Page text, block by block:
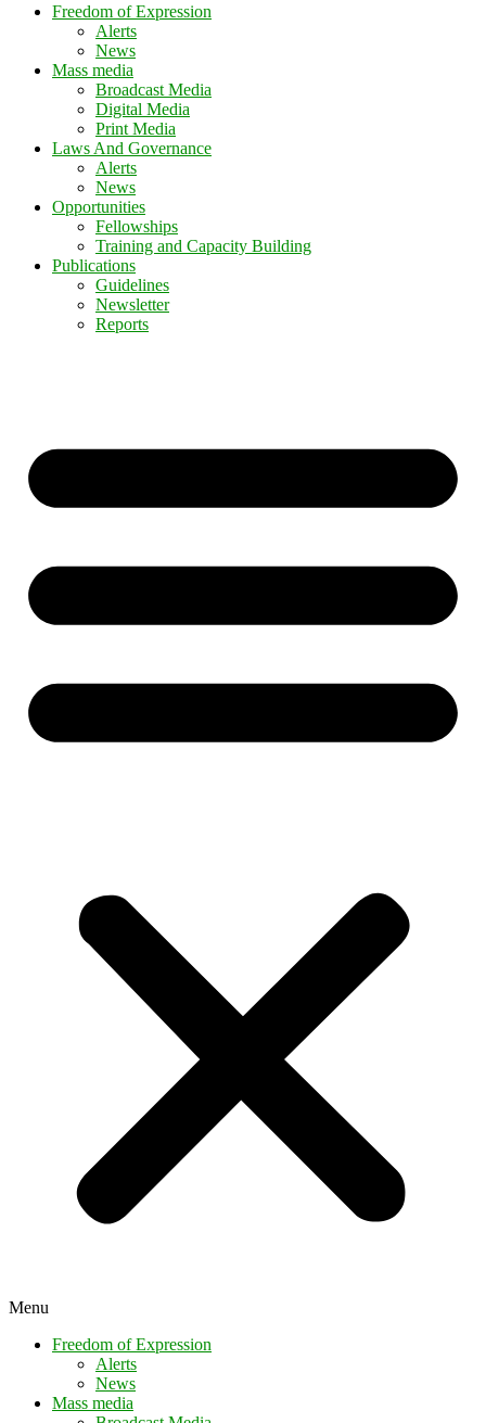
Freedom of Expression
Alerts
News
Mass media
Broadcast Media
Digital Media
Print Media
Laws And Governance
Alerts
News
Opportunities
Fellowships
Training and Capacity Building
Publications
Guidelines
Newsletter
Reports
Menu
Freedom of Expression
Alerts
News
Mass media